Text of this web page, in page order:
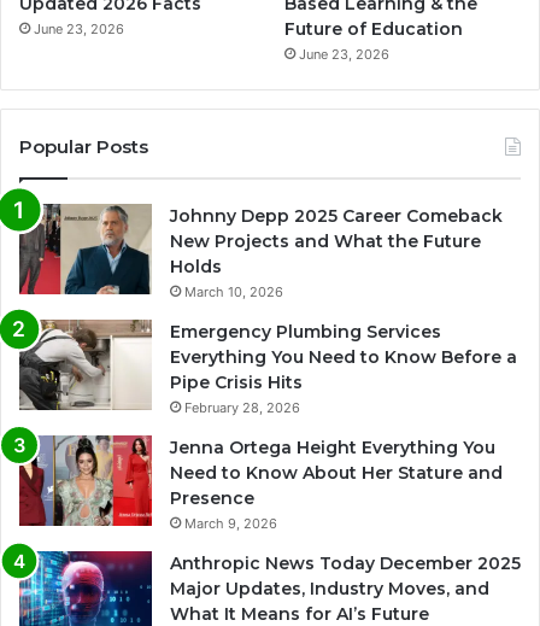
June 23, 2026
Future of Education
June 23, 2026
Popular Posts
Johnny Depp 2025 Career Comeback
New Projects and What the Future
Holds
March 10, 2026
Emergency Plumbing Services
Everything You Need to Know Before a
Pipe Crisis Hits
February 28, 2026
Jenna Ortega Height Everything You
Need to Know About Her Stature and
Presence
March 9, 2026
Anthropic News Today December 2025
Major Updates, Industry Moves, and
What It Means for AI’s Future